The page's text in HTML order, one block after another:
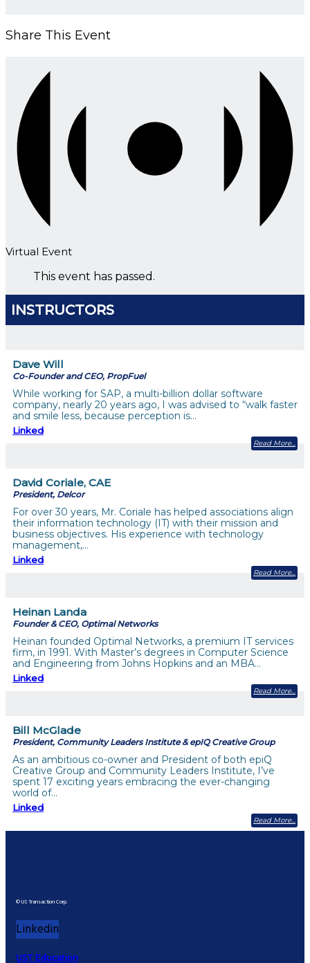
Share This Event
Virtual Event
This event has passed.
INSTRUCTORS
Dave Will
Co-Founder and CEO, PropFuel
While working for SAP, a multi-billion dollar software
company, nearly 20 years ago, I was advised to “walk faster
and smile less, because perception is…
Linked
Read More
David Coriale, CAE
President, Delcor
For over 30 years, Mr. Coriale has helped associations align
their information technology (IT) with their mission and
business objectives. His experience with technology
management,…
Linked
Read More
Heinan Landa
Founder & CEO, Optimal Networks
Heinan founded Optimal Networks, a premium IT services
firm, in 1991. With Master’s degrees in Computer Science
and Engineering from Johns Hopkins and an MBA…
Linked
Read More
Bill McGlade
President, Community Leaders Institute & epIQ Creative Group
As an ambitious co-owner and President of both epiQ
Creative Group and Community Leaders Institute, I’ve
spent 17 exciting years embracing the ever-changing
world of…
Linked
Read More
© US Transaction Corp.
Linkedin
UST Education